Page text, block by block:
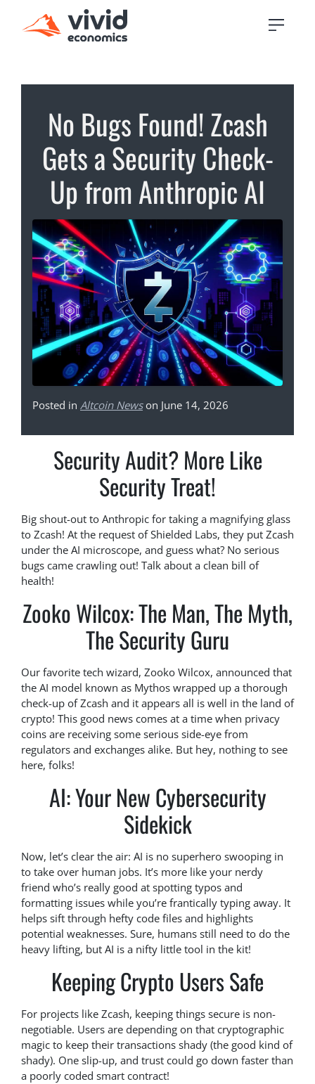
No Bugs Found! Zcash
Gets a Security Check-
Up from Anthropic AI
Posted in Altcoin Newson June 14, 2026
Security Audit? More Like
Security Treat!
Big shout-out to Anthropic for taking a magnifying glass
to Zcash! At the request of Shielded Labs, they put Zcash
under the AI microscope, and guess what? No serious
bugs came crawling out! Talk about a clean bill of
health!
Zooko Wilcox: The Man, The Myth,
The Security Guru
Our favorite tech wizard, Zooko Wilcox, announced that
the AI model known as Mythos wrapped up a thorough
check-up of Zcash and it appears all is well in the land of
crypto! This good news comes at a time when privacy
coins are receiving some serious side-eye from
regulators and exchanges alike. But hey, nothing to see
here, folks!
AI: Your New Cybersecurity
Sidekick
Now, let’s clear the air: AI is no superhero swooping in
to take over human jobs. It’s more like your nerdy
friend who’s really good at spotting typos and
formatting issues while you’re frantically typing away. It
helps sift through hefty code files and highlights
potential weaknesses. Sure, humans still need to do the
heavy lifting, but AI is a nifty little tool in the kit!
Keeping Crypto Users Safe
For projects like Zcash, keeping things secure is non-
negotiable. Users are depending on that cryptographic
magic to keep their transactions shady (the good kind of
shady). One slip-up, and trust could go down faster than
a poorly coded smart contract!